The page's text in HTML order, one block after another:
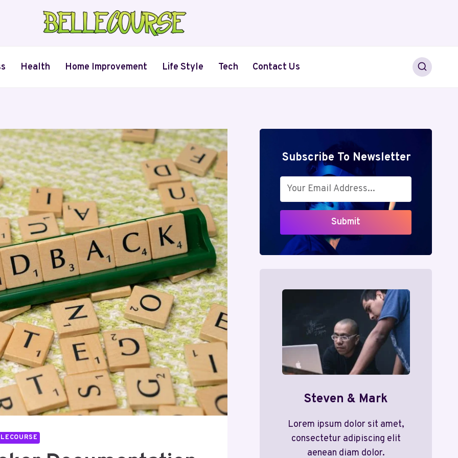
Health Home Improvement Life Style Tech Contact Us
Subscribe To Newsletter
Submit
Steven & Mark
Lorem ipsum dolor sit amet,
consectetur adipiscing elit
aenean diam dolor.